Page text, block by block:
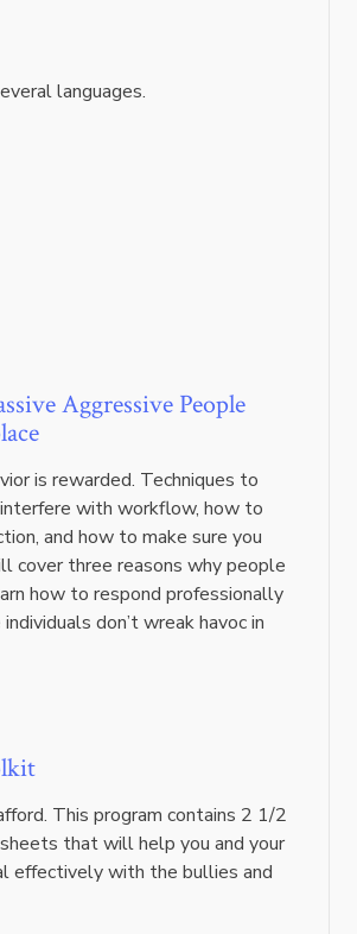
languages.
Aggressive People
is rewarded. Techniques to
interfere with workflow, how to
and how to make sure you
cover three reasons why people
how to respond professionally
don’t wreak havoc in
This program contains 2 1/2
that will help you and your
effectively with the bullies and